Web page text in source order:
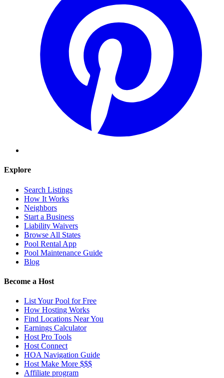
Explore
Search Listings
How It Works
Neighbors
Start a Business
Liability Waivers
Browse All States
Pool Rental App
Pool Maintenance Guide
Blog
Become a Host
List Your Pool for Free
How Hosting Works
Find Locations Near You
Earnings Calculator
Host Pro Tools
Host Connect
HOA Navigation Guide
Host Make More $$$
Affiliate program